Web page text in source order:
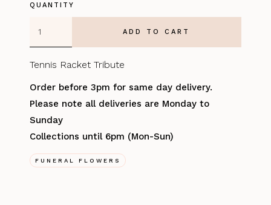
QUANTITY
Tennis Racket Tribute
Order before 3pm for same day delivery.
Please note all deliveries are Monday to
Sunday
Collections until 6pm (Mon-Sun)
FUNERAL FLOWERS